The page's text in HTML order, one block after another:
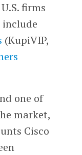
firms
include
(KupiVIP,
one of
market,
Cisco